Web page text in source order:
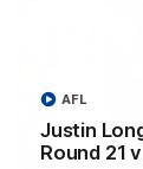
Justin
Round 21
AFL